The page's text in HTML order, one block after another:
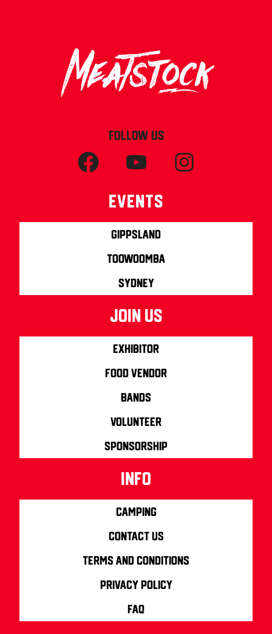
FOLLOW US
Events
Gippsland
Toowoomba
Sydney
join us
Exhibitor
Food Vendor
Bands
Volunteer
Sponsorship
info
Camping
Contact us
Terms and Conditions
Privacy Policy
FAQ